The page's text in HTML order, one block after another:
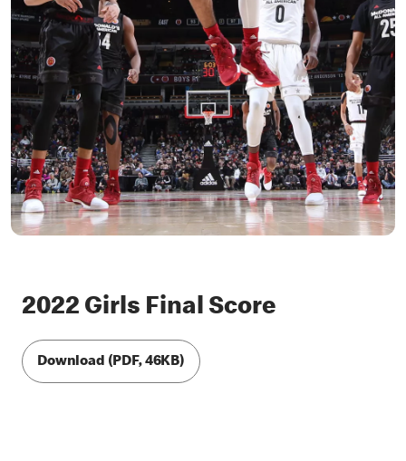
2022 Girls Final Score
Download (PDF, 46KB)